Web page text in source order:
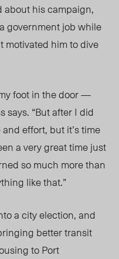
about his campaign,
government job while
motivated him to dive
foot in the door —
says. “But after I did
effort, but it’s time
a very great time just
so much more than
like that.”
a city election, and
better transit
to Port